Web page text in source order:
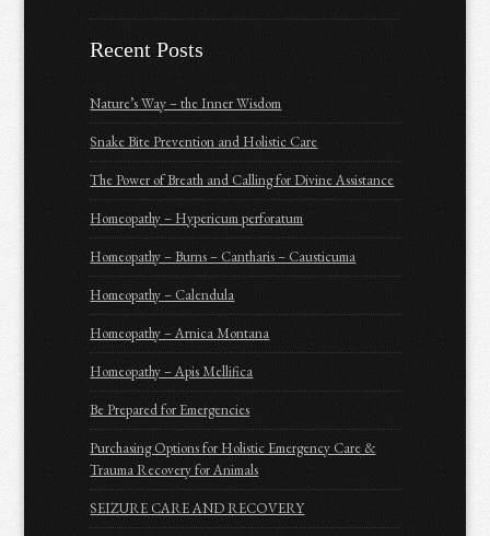
Recent Posts
Nature’s Way – the Inner Wisdom
Snake Bite Prevention and Holistic Care
The Power of Breath and Calling for Divine Assistance
Homeopathy – Hypericum perforatum
Homeopathy – Burns – Cantharis – Causticuma
Homeopathy – Calendula
Homeopathy – Arnica Montana
Homeopathy – Apis Mellifica
Be Prepared for Emergencies
Purchasing Options for Holistic Emergency Care &
Trauma Recovery for Animals
SEIZURE CARE AND RECOVERY